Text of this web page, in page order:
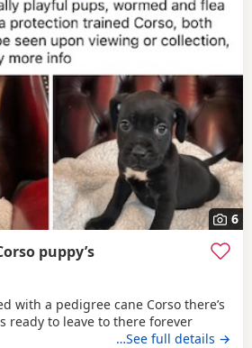
6
puppy’s
with a pedigree cane Corso there’s
ready to leave to there forever
…See full details →